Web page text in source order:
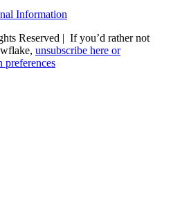
Information
Reserved | If you’d rather not
unsubscribe here or
preferences